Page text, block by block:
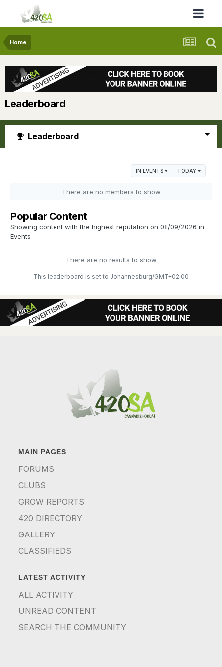
Home
Leaderboard
Leaderboard
IN EVENTS TODAY
There are no members to show
Popular Content
Showing content with the highest reputation on 08/09/2026 in
Events
There are no results to show
This leaderboard is set to Johannesburg/GMT+02:00
MAIN PAGES
FORUMS
CLUBS
GROW REPORTS
420 DIRECTORY
GALLERY
CLASSIFIEDS
LATEST ACTIVITY
ALL ACTIVITY
UNREAD CONTENT
SEARCH THE COMMUNITY